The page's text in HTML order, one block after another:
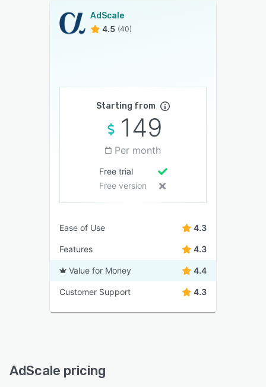
AdScale
4.5 (40)
Starting from
149
Per month
Free trial
Free version
Ease of Use 4.3
Features 4.3
Value for Money 4.4
Customer Support 4.3
AdScale pricing